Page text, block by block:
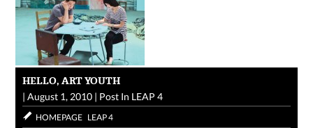
HELLO, ART YOUTH
|August 1, 2010 | Post In LEAP 4
HOMEPAGE LEAP 4